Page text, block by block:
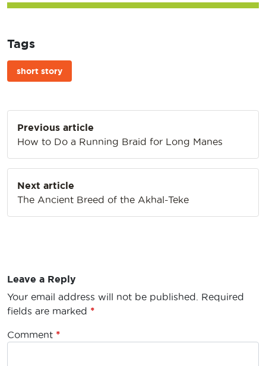
Tags
short story
navigation
Previous article
How to Do a Running Braid for Long Manes
Next article
The Ancient Breed of the Akhal-Teke
Leave a Reply
Your email address will not be published.
Required
fields are marked *
Comment *